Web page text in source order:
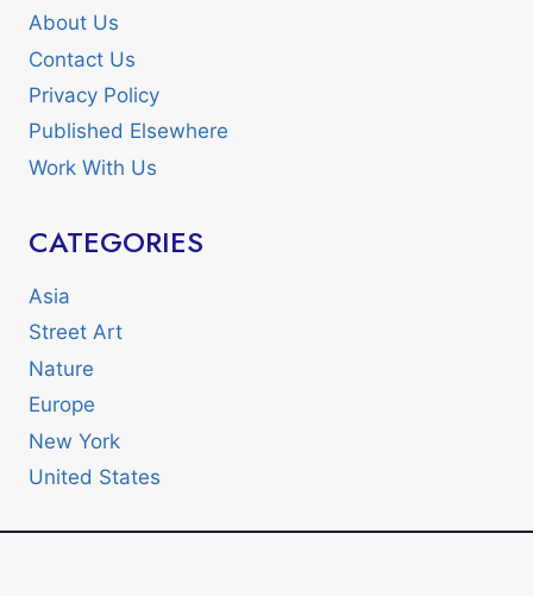
About Us
Contact Us
Privacy Policy
Published Elsewhere
Work With Us
CATEGORIES
Asia
Street Art
Nature
Europe
New York
United States